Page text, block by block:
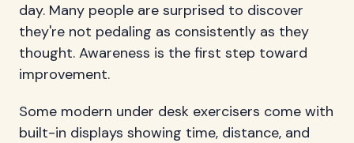
day. Many people are surprised to discover
they're not pedaling as consistently as they
thought. Awareness is the first step toward
improvement.
Some modern under desk exercisers come with
built-in displays showing time, distance, and